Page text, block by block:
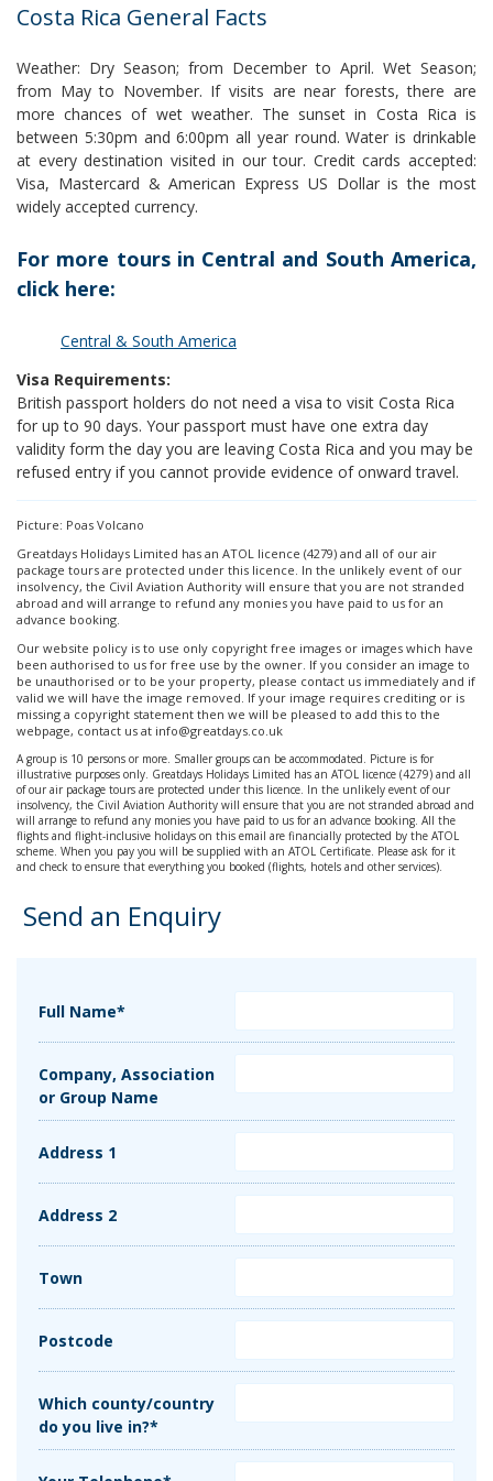
Costa Rica General Facts
Weather: Dry Season; from December to April. Wet Season;
from May to November. If visits are near forests, there are
more chances of wet weather. The sunset in Costa Rica is
between 5:30pm and 6:00pm all year round. Water is drinkable
at every destination visited in our tour. Credit cards accepted:
Visa, Mastercard & American Express US Dollar is the most
widely accepted currency.
For more tours in Central and South America,
click here:
Central & South America
Visa Requirements:
British passport holders do not need a visa to visit Costa Rica
for up to 90 days. Your passport must have one extra day
validity form the day you are leaving Costa Rica and you may be
refused entry if you cannot provide evidence of onward travel.
Picture: Poas Volcano
Greatdays Holidays Limited has an ATOL licence (4279) and all of our air
package tours are protected under this licence. In the unlikely event of our
insolvency, the Civil Aviation Authority will ensure that you are not stranded
abroad and will arrange to refund any monies you have paid to us for an
advance booking.
Our website policy is to use only copyright free images or images which have
been authorised to us for free use by the owner. If you consider an image to
be unauthorised or to be your property, please contact us immediately and if
valid we will have the image removed. If your image requires crediting or is
missing a copyright statement then we will be pleased to add this to the
webpage, contact us at info@greatdays.co.uk
A group is 10 persons or more. Smaller groups can be accommodated. Picture is for
illustrative purposes only. Greatdays Holidays Limited has an ATOL licence (4279) and all
of our air package tours are protected under this licence. In the unlikely event of our
insolvency, the Civil Aviation Authority will ensure that you are not stranded abroad and
will arrange to refund any monies you have paid to us for an advance booking. All the
flights and flight-inclusive holidays on this email are financially protected by the ATOL
scheme. When you pay you will be supplied with an ATOL Certificate. Please ask for it
and check to ensure that everything you booked (flights, hotels and other services).
Send an Enquiry
Full Name*
Company, Association
or Group Name
Address 1
Address 2
Town
Postcode
Which county/country
do you live in?*